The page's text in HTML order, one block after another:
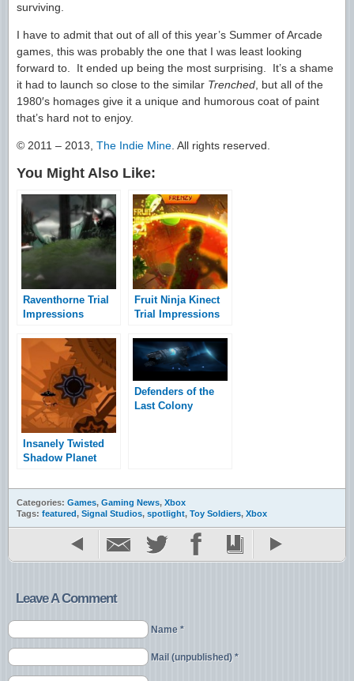
surviving.
I have to admit that out of all of this year’s Summer of Arcade
games, this was probably the one that I was least looking
forward to. It ended up being the most surprising. It’s a shame
it had to launch so close to the similar Trenched, but all of the
1980′s homages give it a unique and humorous coat of paint
that’s hard not to enjoy.
© 2011 – 2013, The Indie Mine. All rights reserved.
You Might Also Like:
Raventhorne Trial
Impressions
Fruit Ninja Kinect
Trial Impressions
Insanely Twisted
Shadow Planet
Defenders of the
Last Colony
Categories: Games, Gaming News, Xbox
Tags: featured, Signal Studios, spotlight, Toy Soldiers, Xbox
Leave A Comment
Name *
Mail (unpublished) *